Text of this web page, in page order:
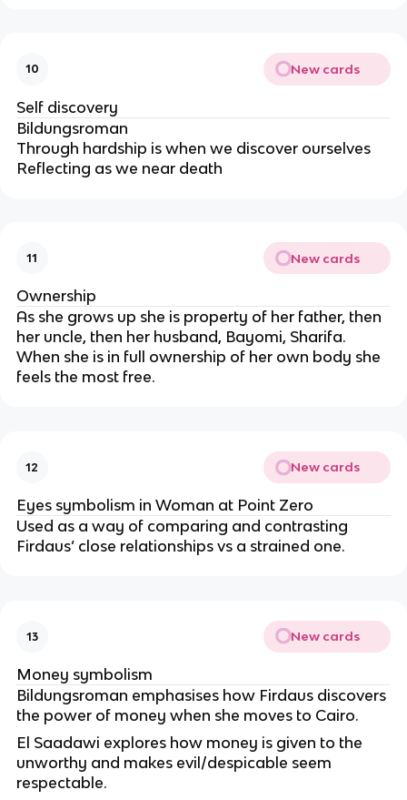
10 New cards
Self discovery
Bildungsroman
Through hardship is when we discover ourselves
Reflecting as we near death
11 New cards
Ownership
As she grows up she is property of her father, then
her uncle, then her husband, Bayomi, Sharifa.
When she is in full ownership of her own body she
feels the most free.
12 New cards
Eyes symbolism in Woman at Point Zero
Used as a way of comparing and contrasting
Firdaus’ close relationships vs a strained one.
13 New cards
Money symbolism
Bildungsroman emphasises how Firdaus discovers
the power of money when she moves to Cairo.
El Saadawi explores how money is given to the
unworthy and makes evil/despicable seem
respectable.